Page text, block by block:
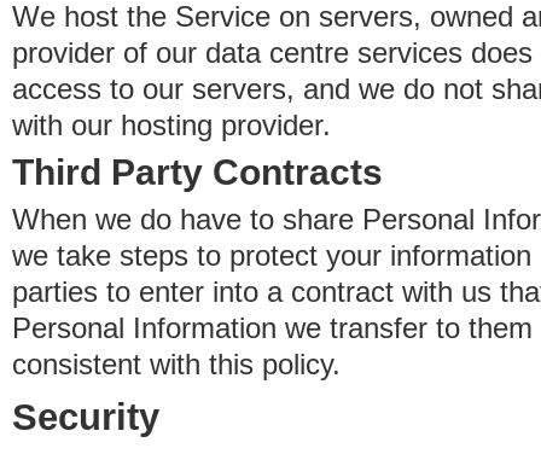
We host the Service on servers, owned
provider of our data centre services
access to our servers, and we do not
with our hosting provider.
Third Party Contracts
When we do have to share Personal
we take steps to protect your
parties to enter into a contract with us
Personal Information we transfer to
consistent with this policy.
Security